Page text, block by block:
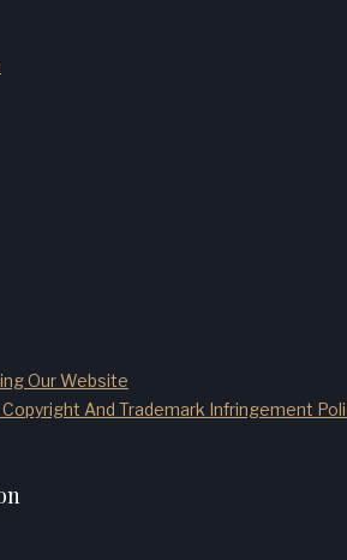
Our Website
And Trademark Infringement